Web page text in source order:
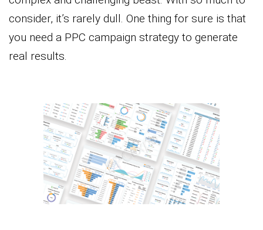
consider, it’s rarely dull. One thing for sure is that
you need a PPC campaign strategy to generate
real results.